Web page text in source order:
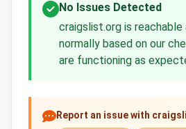
No Issues Detected
craigslist.org is reachable
normally based on our
are functioning as
Report an issue with